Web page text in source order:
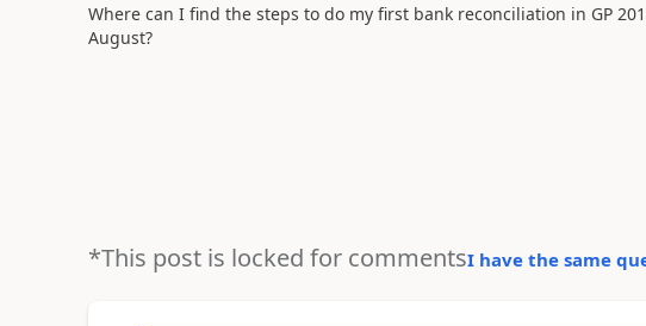
Where can I find the steps to do my first bank reconciliation in GP
August?
*This post is locked for commentsI have the same